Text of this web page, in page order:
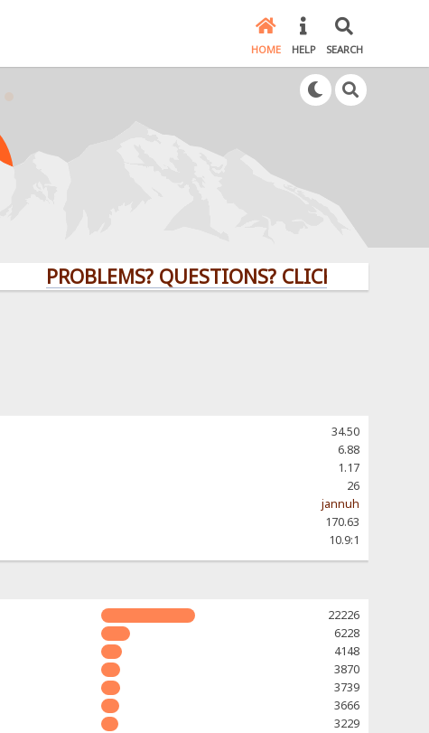
HOME HELP SEARCH
PROBLEMS? QUESTIONS? CLICK HERE!
34.50
6.88
1.17
26
jannuh
170.63
10.9:1
22226
6228
4148
3870
3739
3666
3229